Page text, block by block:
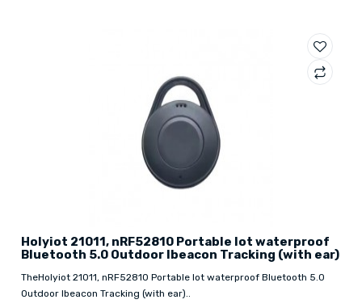
Holyiot 21011, nRF52810 Portable Iot waterproof
Bluetooth 5.0 Outdoor Ibeacon Tracking (with ear)
TheHolyiot 21011, nRF52810 Portable Iot waterproof Bluetooth 5.0
Outdoor Ibeacon Tracking (with ear)..